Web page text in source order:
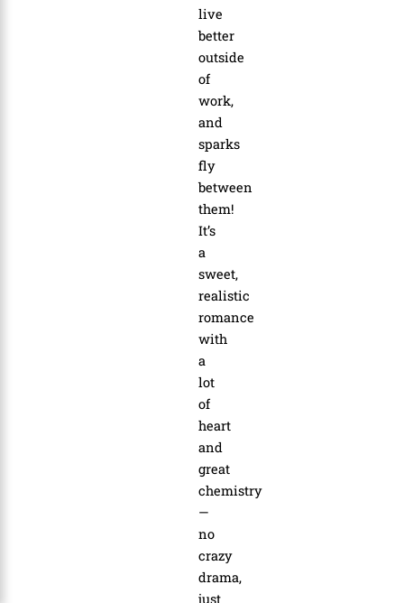
live
better
outside
of
work,
and
sparks
fly
between
them!
It’s
a
sweet,
realistic
romance
with
a
lot
of
heart
and
great
chemistry
—
no
crazy
drama,
just